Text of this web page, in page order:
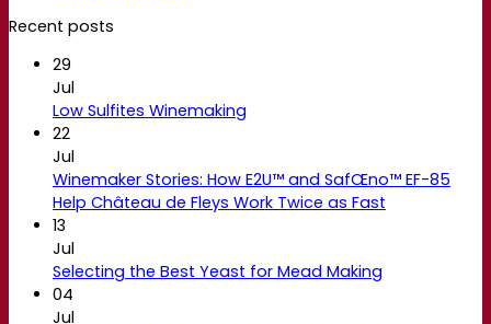
Recent posts
29
Jul
Low Sulfites Winemaking
22
Jul
Winemaker Stories: How E2U™ and SafŒno™ EF-85
Help Château de Fleys Work Twice as Fast
13
Jul
Selecting the Best Yeast for Mead Making
04
Jul